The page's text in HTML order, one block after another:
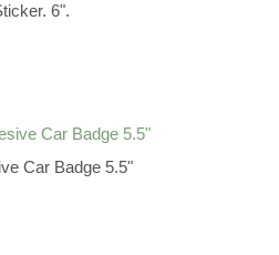
6".
Car Badge 5.5"